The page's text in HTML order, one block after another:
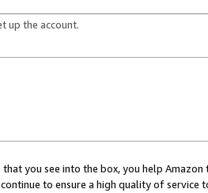
up the account.
that you see into the box, you help
to ensure a high quality of service